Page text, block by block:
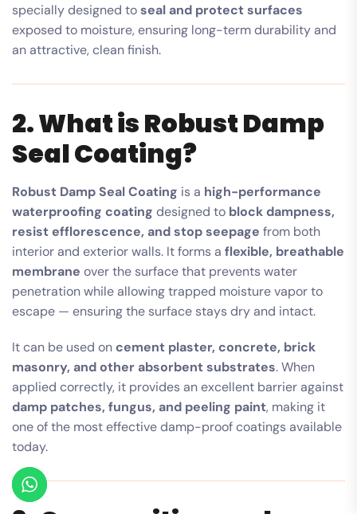
specially designed toseal and protect surfaces
exposed to moisture, ensuring long-term durability and
an attractive, clean finish.
2. What is Robust Damp
Seal Coating?
Robust Damp Seal Coating is a high-performance
waterproofing coating designed to block dampness,
resist efflorescence, and stop seepage from both
interior and exterior walls. It forms a flexible, breathable
membrane over the surface that prevents water
penetration while allowing trapped moisture vapor to
escape — ensuring the surface stays dry and intact.
It can be used on cement plaster, concrete, brick
masonry, and other absorbent substrates. When
applied correctly, it provides an excellent barrier against
damp patches, fungus, and peeling paint, making it
one of the most effective damp-proof coatings available
today.